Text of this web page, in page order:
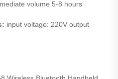
volume 5-8 hours
input voltage: 220V output